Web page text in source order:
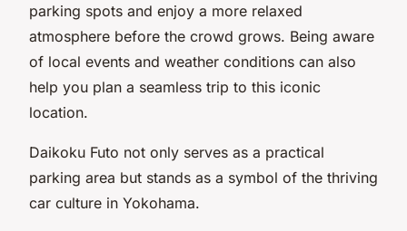
parking spots and enjoy a more relaxed
atmosphere before the crowd grows. Being aware
of local events and weather conditions can also
help you plan a seamless trip to this iconic
location.
Daikoku Futo not only serves as a practical
parking area but stands as a symbol of the thriving
car culture in Yokohama.